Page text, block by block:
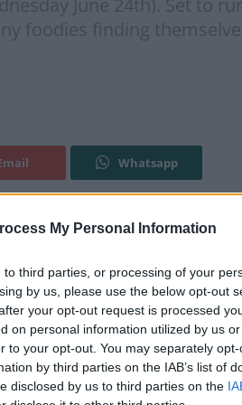
My Personal Information
third parties, or processing of your
by us, please use the below opt-out
your opt-out request is processed
on personal information utilized by us
to your opt-out. You may separately
by third parties on the IAB’s list of
disclosed by us to third parties on the
June 24th). Set to
foodies finding
Whatsapp
a summertime market in
11am up until 4pm, the
themselves in the area.
of fresh produce sourced